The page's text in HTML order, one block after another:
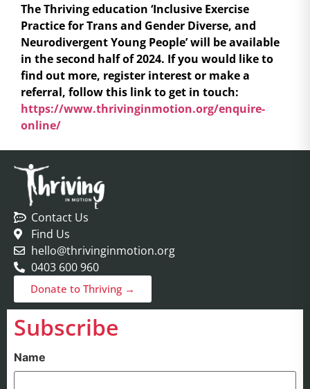
The Thriving education ‘Inclusive Exercise
Practice for Trans and Gender Diverse, and
Neurodivergent Young People’ will be available
in the second half of 2024. If you would like to
find out more, register interest or make a
referral, follow this link to get in touch:
https://www.thrivinginmotion.org/enquire-
online/
Contact Us
Find Us
hello@thrivinginmotion.org
0403 600 960
Donate to Thriving →
Subscribe
Name